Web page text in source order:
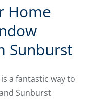
Home
Sunburst
a fantastic way to
Sunburst